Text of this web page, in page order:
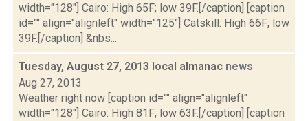
width="128"] Cairo: High 65F; low 39F.[/caption] [caption
id="" align="alignleft" width="125"] Catskill: High 66F; low
39F.[/caption] &nbs...
Tuesday, August 27, 2013 local almanac news
Aug 27, 2013
Weather right now [caption id="" align="alignleft"
width="128"] Cairo: High 81F; low 63F.[/caption] [caption